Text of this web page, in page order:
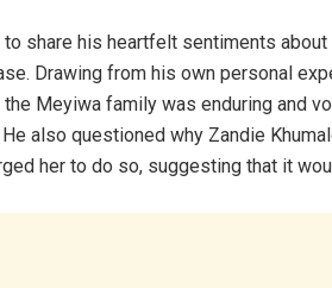
to share his heartfelt sentiments
Drawing from his own personal
Meyiwa family was enduring and
also questioned why Zandie
her to do so, suggesting that it